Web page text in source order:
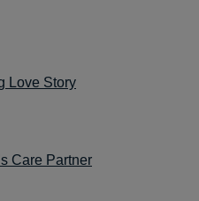
Love Story
Care Partner